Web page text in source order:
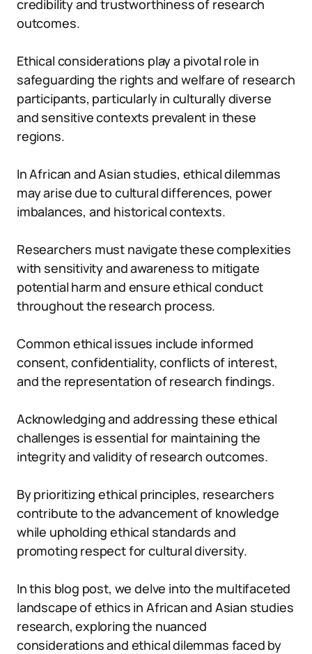
credibility and trustworthiness of research
outcomes.
Ethical considerations play a pivotal role in
safeguarding the rights and welfare of research
participants, particularly in culturally diverse
and sensitive contexts prevalent in these
regions.
In African and Asian studies, ethical dilemmas
may arise due to cultural differences, power
imbalances, and historical contexts.
Researchers must navigate these complexities
with sensitivity and awareness to mitigate
potential harm and ensure ethical conduct
throughout the research process.
Common ethical issues include informed
consent, confidentiality, conflicts of interest,
and the representation of research findings.
Acknowledging and addressing these ethical
challenges is essential for maintaining the
integrity and validity of research outcomes.
By prioritizing ethical principles, researchers
contribute to the advancement of knowledge
while upholding ethical standards and
promoting respect for cultural diversity.
In this blog post, we delve into the multifaceted
landscape of ethics in African and Asian studies
research, exploring the nuanced
considerations and ethical dilemmas faced by